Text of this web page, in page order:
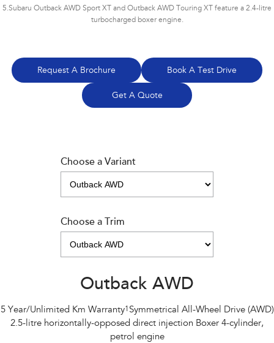
5.Subaru Outback AWD Sport XT and Outback AWD Touring XT feature a 2.4-litre
turbocharged boxer engine.
Request A Brochure Book A Test Drive
Get A Quote
Choose a Variant
Choose a Trim
Outback AWD
5 Year/Unlimited Km Warranty1 Symmetrical All-Wheel Drive (AWD)
2.5-litre horizontally-opposed direct injection Boxer 4-cylinder,
petrol engine